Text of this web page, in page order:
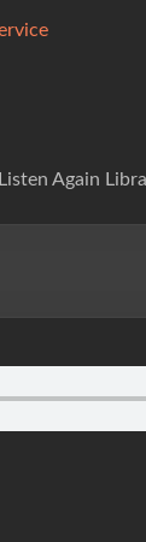
Listen Again